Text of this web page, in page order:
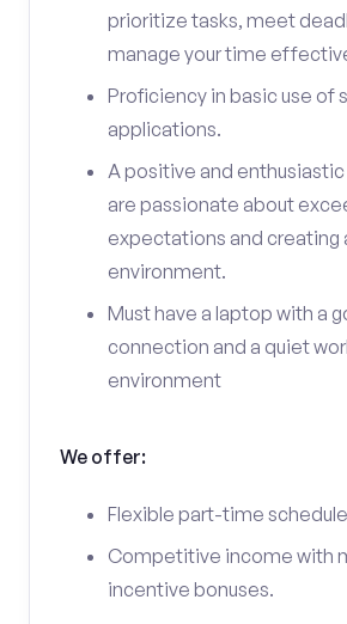
prioritize tasks, meet
manage your time
Proficiency in basic use of
applications.
A positive and
are passionate about
expectations and creating
environment.
Must have a laptop with a
connection and a quiet
environment
We offer:
Flexible part-time
Competitive income with
incentive bonuses.